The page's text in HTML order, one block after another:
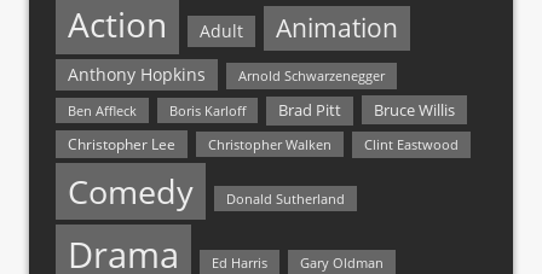
Action Adult Animation
Anthony Hopkins
Arnold Schwarzenegger
Ben Affleck
Boris Karloff Brad Pitt Bruce Willis
Christopher Lee Christopher Walken Clint Eastwood
Comedy Donald Sutherland
Drama Ed Harris Gary Oldman